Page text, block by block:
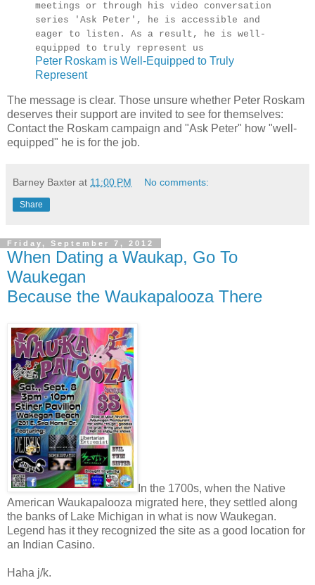
meetings or through his video conversation
series 'Ask Peter', he is accessible and
eager to listen. As a result, he is well-
equipped to truly represent us
Peter Roskam is Well-Equipped to Truly
Represent
The message is clear. Those unsure whether Peter Roskam
deserves their support are invited to see for themselves:
Contact the Roskam campaign and "Ask Peter" how "well-
equipped" he is for the job.
Barney Baxter at 11:00 PM No comments:
Share
Friday, September 7, 2012
When Dating a Waukap, Go To
Waukegan
Because the Waukapalooza There
In the 1700s, when the Native
American Waukapalooza migrated here, they settled along
the banks of Lake Michigan in what is now Waukegan.
Legend has it they recognized the site as a good location for
an Indian Casino.
Haha j/k.